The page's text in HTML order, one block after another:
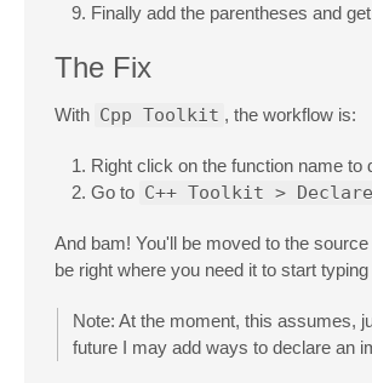
Finally add the parentheses and
The Fix
With Cpp Toolkit , the workflow is:
Right click on the function name to
Go to C++ Toolkit >
And bam! You'll be moved to the
be right where you need it to start
Note: At the moment, this assumes,
future I may add ways to declare an